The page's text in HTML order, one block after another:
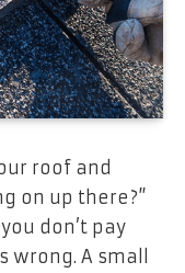
roof and
on up there?”
don’t pay
A small